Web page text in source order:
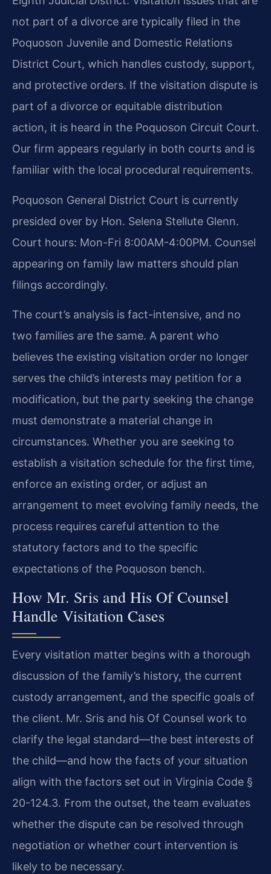
not part of a divorce are typically filed in the
Poquoson Juvenile and Domestic Relations
District Court, which handles custody, support,
and protective orders. If the visitation dispute is
part of a divorce or equitable distribution
action, it is heard in the Poquoson Circuit Court.
Our firm appears regularly in both courts and is
familiar with the local procedural requirements.
Poquoson General District Court is currently
presided over by Hon. Selena Stellute Glenn.
Court hours: Mon-Fri 8:00AM-4:00PM. Counsel
appearing on family law matters should plan
filings accordingly.
The court’s analysis is fact-intensive, and no
two families are the same. A parent who
believes the existing visitation order no longer
serves the child’s interests may petition for a
modification, but the party seeking the change
must demonstrate a material change in
circumstances. Whether you are seeking to
establish a visitation schedule for the first time,
enforce an existing order, or adjust an
arrangement to meet evolving family needs, the
process requires careful attention to the
statutory factors and to the specific
expectations of the Poquoson bench.
How Mr. Sris and His Of Counsel
Handle Visitation Cases
Every visitation matter begins with a thorough
discussion of the family’s history, the current
custody arrangement, and the specific goals of
the client. Mr. Sris and his Of Counsel work to
clarify the legal standard—the best interests of
the child—and how the facts of your situation
align with the factors set out in Virginia Code §
20-124.3. From the outset, the team evaluates
whether the dispute can be resolved through
negotiation or whether court intervention is
likely to be necessary.